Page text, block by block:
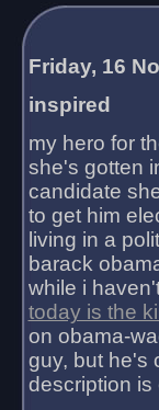
Friday, 16
inspired
my hero for
she's gotten
candidate
to get him
living in a
barack
while i
today is the
on obama-
guy, but he's
description